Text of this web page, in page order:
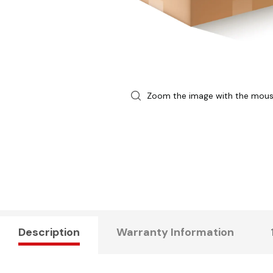
Zoom the image with the
Description Warranty Information